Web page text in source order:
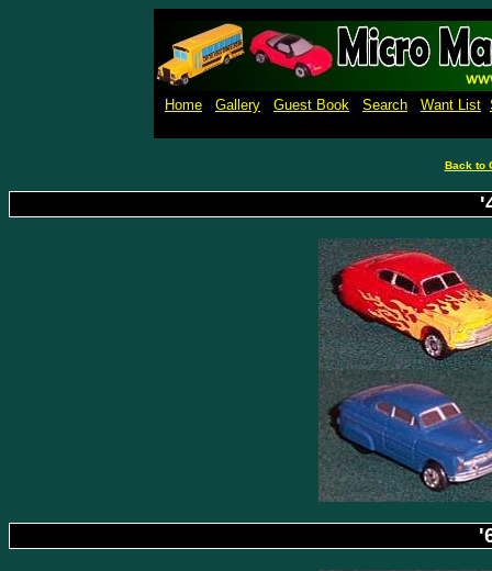
Home Gallery Guest Book Search Want List
Back to